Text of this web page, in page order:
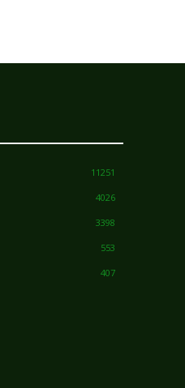
11251
4026
3398
553
407